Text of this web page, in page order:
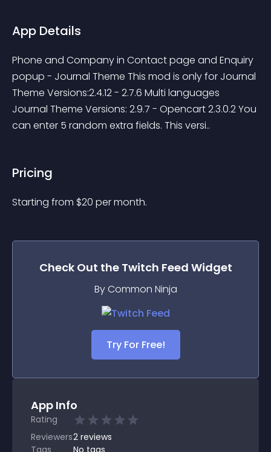
App Details
Phone and Company in Contact page and Enquiry
popup - Journal Theme This mod is only for Journal
Theme Versions:2.4.12 - 2.7.6 Multi languages
Journal Theme Versions: 2.9.7 - Opencart 2.3.0.2 You
can enter 5 random extra fields. This versi..
Pricing
Starting from $20 per month.
Check Out the Twitch Feed Widget
By Common Ninja
Try For Free!
App Info
Rating
Reviewers2 reviews
Tags
No tags